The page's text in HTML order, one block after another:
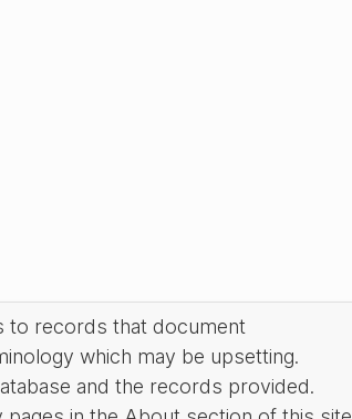
to records that document
which may be upsetting.
and the records provided.